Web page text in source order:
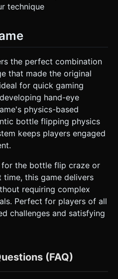
technique
the perfect combination
that made the original
for quick gaming
hand-eye
physics-based
bottle flipping physics
keeps players engaged
the bottle flip craze or
this game delivers
requiring complex
Perfect for players of all
challenges and satisfying
(FAQ)